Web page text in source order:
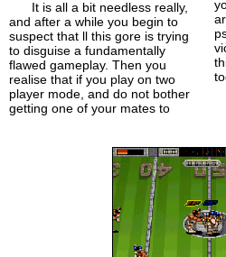
It is all a bit needless really,
and after a while you begin to
suspect that ll this gore is trying
to disguise a fundamentally
flawed gameplay. Then you
realise that if you play on two
player mode, and do not bother
getting one of your mates to